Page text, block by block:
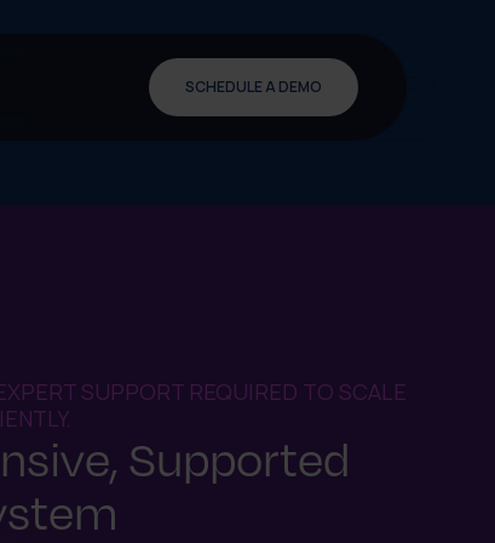
SCHEDULE A DEMO
SUPPORT REQUIRED TO SCALE
Supported